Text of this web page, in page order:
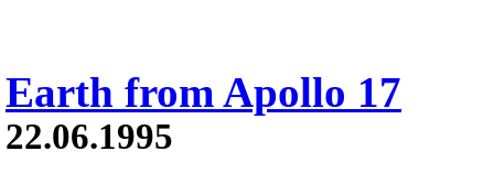
Earth from Apollo 17
22.06.1995